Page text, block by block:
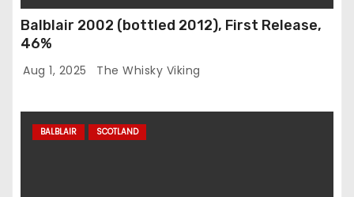
Balblair 2002 (bottled 2012), First Release,
46%
Aug 1, 2025 The Whisky Viking
BALBLAIR SCOTLAND